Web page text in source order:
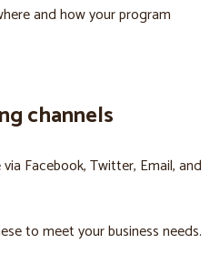
and how your program
channels
Facebook, Twitter, Email, and
to meet your business needs.